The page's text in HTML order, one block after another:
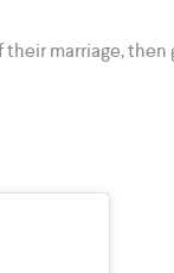
marriage, then